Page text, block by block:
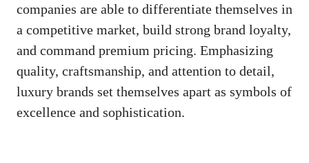
companies are able to differentiate themselves in
a competitive market, build strong brand loyalty,
and command premium pricing. Emphasizing
quality, craftsmanship, and attention to detail,
luxury brands set themselves apart as symbols of
excellence and sophistication.